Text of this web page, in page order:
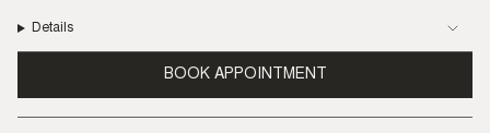
Details
BOOK APPOINTMENT